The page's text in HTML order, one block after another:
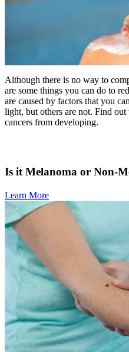
Make an Appointment
Although there is no way to
are some things you can do to
are caused by factors that you
light, but others are not. Find
cancers from developing.
Is it Melanoma or Non-
Learn More